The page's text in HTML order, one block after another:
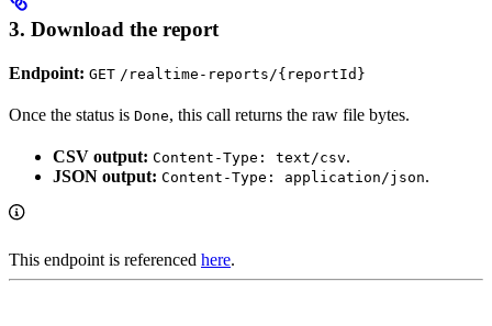
3. Download the report
Endpoint: GET /realtime-reports/{reportId}
Once the status is Done, this call returns the raw file bytes.
CSV output: Content-Type: text/csv.
JSON output: Content-Type: application/json.
This endpoint is referenced here.